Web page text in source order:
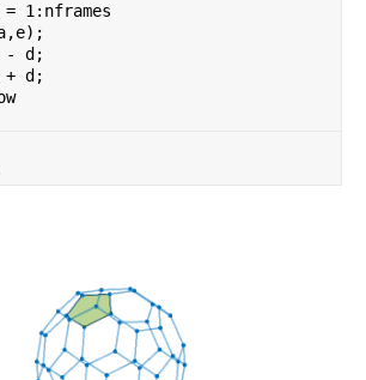
= 1:nframes
- d;
+ d;